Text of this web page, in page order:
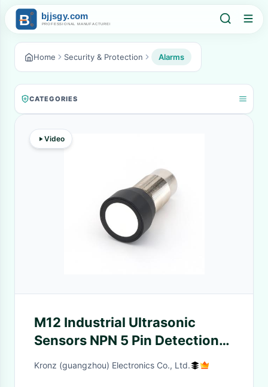
Home Security & Protection Alarms
CATEGORIES
Video
M12 Industrial Ultrasonic
Sensors NPN 5 Pin Detection
Range 200-4000mm
Kronz (guangzhou) Electronics Co., Ltd.